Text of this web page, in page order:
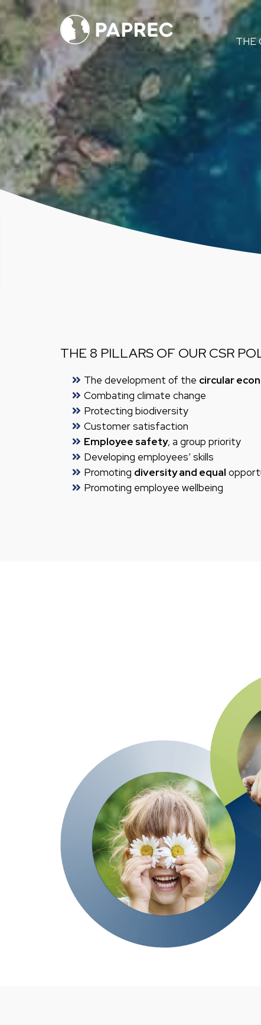
Menú
principal
THE
THE 8 PILLARS OF OUR CSR
The development of the circular
Combating climate change
Protecting biodiversity
Customer satisfaction
Employee safety, a group priority
Developing employees’ skills
Promoting diversity and equal
Promoting employee wellbeing